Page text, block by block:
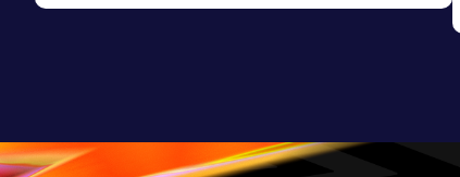
Morning Session